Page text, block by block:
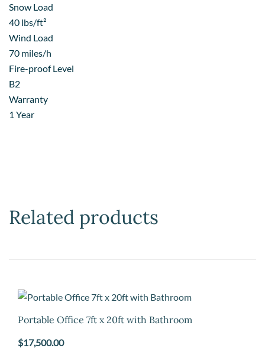
Snow Load
40 lbs/ft²
Wind Load
70 miles/h
Fire-proof Level
B2
Warranty
1 Year
Related products
Portable Office 7ft x 20ft with Bathroom
$17,500.00